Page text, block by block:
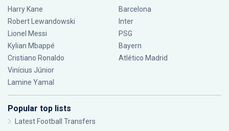
Harry Kane
Robert Lewandowski
Lionel Messi
Kylian Mbappé
Cristiano Ronaldo
Vinícius Júnior
Lamine Yamal
Barcelona
Inter
PSG
Bayern
Atlético Madrid
Popular top lists
Latest Football Transfers